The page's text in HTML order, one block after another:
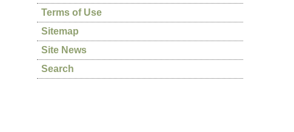
Terms of Use
Sitemap
Site News
Search